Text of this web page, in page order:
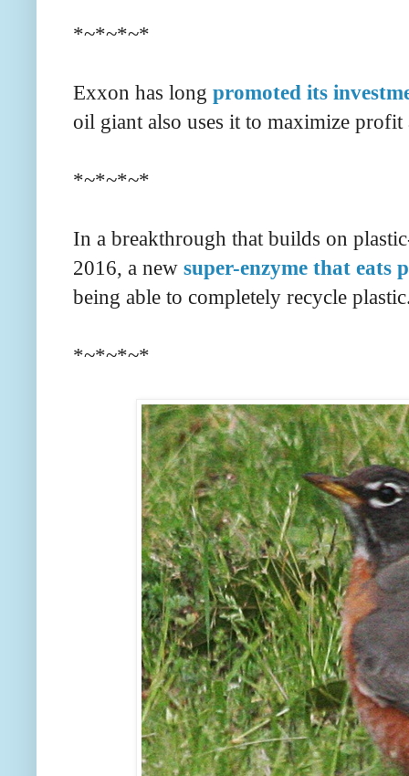
*~*~*~*
Exxon has long promoted its
oil giant also uses it to maximize
*~*~*~*
In a breakthrough that builds on
2016, a new super-enzyme that eats
being able to completely recycle
*~*~*~*